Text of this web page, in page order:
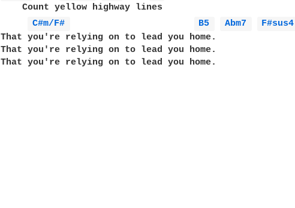
    Count yellow highway lines
C#m/F#
B5 Abm7 F#sus4
That you're relying on to lead you home.
That you're relying on to lead you home.
That you're relying on to lead you home.